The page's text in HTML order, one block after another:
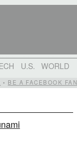
U.S. WORLD
• BE A FACEBOOK FAN